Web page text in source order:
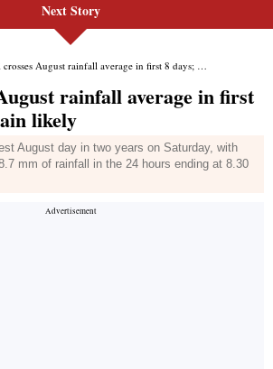
Next Story